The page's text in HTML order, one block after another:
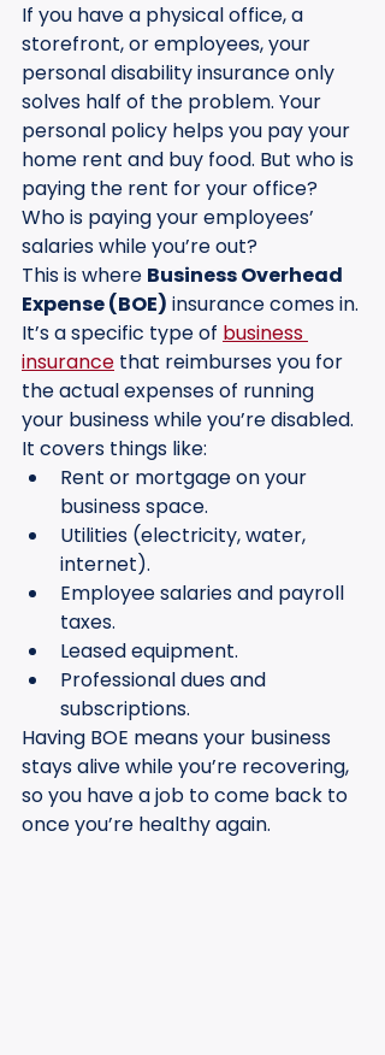
If you have a physical office, a
storefront, or employees, your
personal disability insurance only
solves half of the problem. Your
personal policy helps you pay your
home rent and buy food. But who is
paying the rent for your office?
Who is paying your employees’
salaries while you’re out?
This is where Business Overhead
Expense (BOE) insurance comes in.
It’s a specific type of business
insurance that reimburses you for
the actual expenses of running
your business while you’re disabled.
It covers things like:
Rent or mortgage on your
business space.
Utilities (electricity, water,
internet).
Employee salaries and payroll
taxes.
Leased equipment.
Professional dues and
subscriptions.
Having BOE means your business
stays alive while you’re recovering,
so you have a job to come back to
once you’re healthy again.